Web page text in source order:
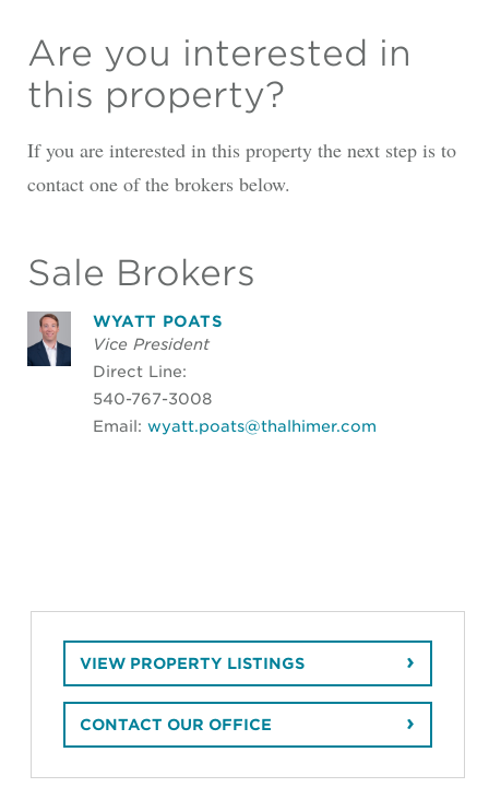
Are you interested in
this property?
If you are interested in this property the next step is to
contact one of the brokers below.
Sale Brokers
WYATT POATS
Vice President
Direct Line:
540-767-3008
Email: wyatt.poats@thalhimer.com
VIEW PROPERTY LISTINGS
CONTACT OUR OFFICE